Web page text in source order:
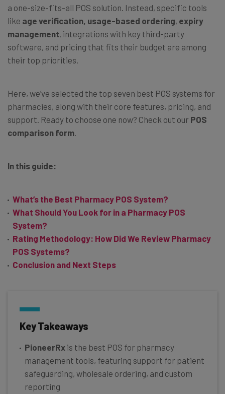
a one-size-fits-all POS solution. Instead, specific tools
like age verification, usage-based ordering, expiry
management, integrations with key third-party
software, and pricing that fits their budget are among
their top priorities.
Here, we’ve selected the top seven best POS systems for
pharmacies, along with their core features, pricing, and
support. Ready to choose one now? Check out our POS
comparison form.
In this guide:
What’s the Best Pharmacy POS System?
What Should You Look for in a Pharmacy POS
System?
Rating Methodology: How Did We Review Pharmacy
POS Systems?
Conclusion and Next Steps
Key Takeaways
PioneerRx is the best POS for pharmacy
management tools, featuring support for patient
safeguarding, wholesale ordering, and custom
reporting